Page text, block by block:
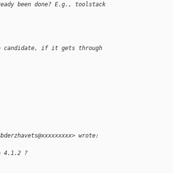
been done? E.g., toolstack
candidate, if it gets through
wrote:
4.1.2 ?